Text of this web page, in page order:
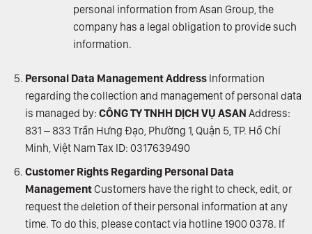
personal information from Asan Group, the
company has a legal obligation to provide such
information.
Personal Data Management AddressInformation
regarding the collection and management of personal data
is managed by: CÔNG TY TNHH DỊCH VỤ ASAN Address:
831 – 833 Trần Hưng Đạo, Phường 1, Quận 5, TP. Hồ Chí
Minh, Việt Nam Tax ID: 0317639490
Customer Rights Regarding Personal Data
ManagementCustomers have the right to check, edit, or
request the deletion of their personal information at any
time. To do this, please contact via hotline 1900 0378. If